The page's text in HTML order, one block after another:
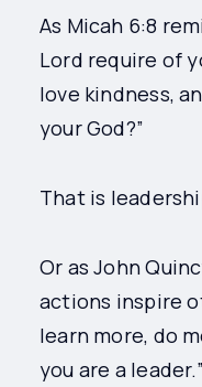
As Micah 6:8
Lord require of
love kindness,
your God?”
That is
Or as John
actions inspire
learn more, do
you are a leader.”